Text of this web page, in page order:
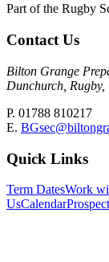
Part of the Rugby
Contact Us
Bilton Grange
Dunchurch,
P. 01788 810217
E.
Quick Links
Term DatesWork
UsCalendar